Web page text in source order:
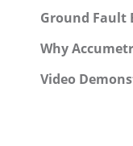
Ground Fault
Why
Video